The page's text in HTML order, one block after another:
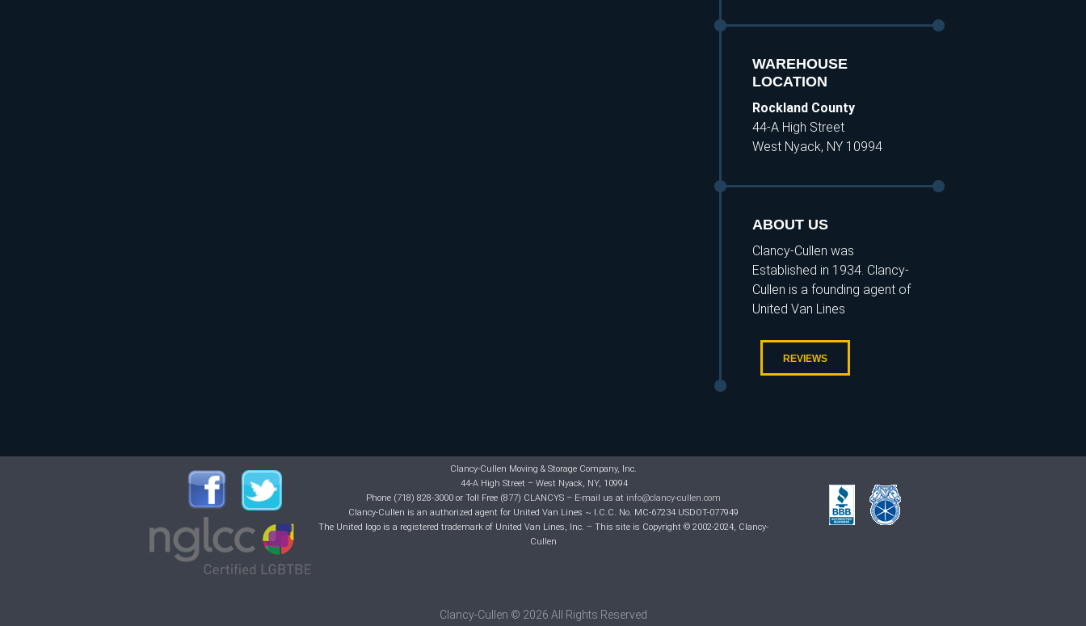
WAREHOUSE
LOCATION
Rockland County
44-A High Street
West Nyack, NY 10994
ABOUT US
Clancy-Cullen was
Established in 1934. Clancy-
Cullen is a founding agent of
United Van Lines
REVIEWS
Clancy-Cullen Moving & Storage Company, Inc.
44-A High Street – West Nyack, NY, 10994
Phone (718) 828-3000 or Toll Free (877) CLANCYS – E-mail us at info@clancy-cullen.com
Clancy-Cullen is an authorized agent for United Van Lines ~ I.C.C. No. MC-67234 USDOT-077949
The United logo is a registered trademark of United Van Lines, Inc. – This site is Copyright © 2002-2024, Clancy-
Cullen
Clancy-Cullen © 2026 All Rights Reserved